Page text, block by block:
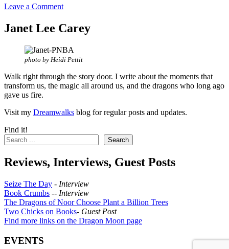
Leave a Comment
Janet Lee Carey
photo by Heidi Pettit
Walk right through the story door. I write about the moments that
transform us, the magic all around us, and the dragons who long ago
gave us fire.
Visit my Dreamwalks blog for regular posts and updates.
Find it!
Search
Reviews, Interviews, Guest Posts
Seize The Day - Interview
Book Crumbs -- Interview
The Dragons of Noor Choose Plant a Billion Trees
Two Chicks on Books- Guest Post
Find more links on the Dragon Moon page
EVENTS